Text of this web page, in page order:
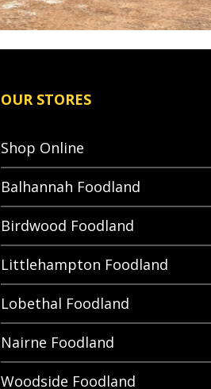
OUR STORES
Shop Online
Balhannah Foodland
Birdwood Foodland
Littlehampton Foodland
Lobethal Foodland
Nairne Foodland
Woodside Foodland